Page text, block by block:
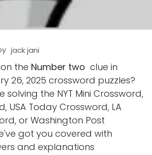
jack jani
the Number two clue in
26, 2025 crossword puzzles?
solving the NYT Mini Crossword,
USA Today Crossword, LA
or Washington Post
got you covered with
and explanations